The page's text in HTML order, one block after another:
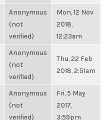
Anonymous
(not
verified)
Mon, 12 Nov
2018,
12:23am
Anonymous
(not
verified)
Thu, 22 Feb
2018, 2:51am
Anonymous
(not
verified)
Fri, 5 May
2017,
3:59pm